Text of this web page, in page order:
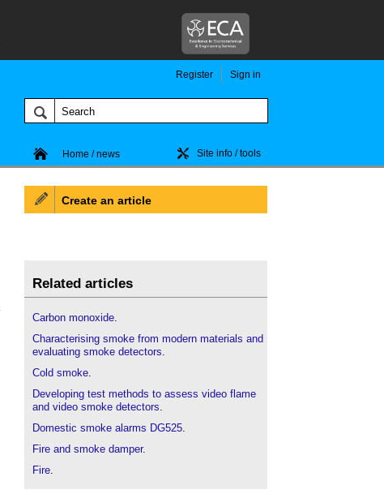
Register Sign in
Home / news Site info / tools
Create an article
Related articles
Carbon monoxide.
Characterising smoke from modern materials and
evaluating smoke detectors.
Cold smoke.
Developing test methods to assess video flame
and video smoke detectors.
Domestic smoke alarms DG525.
Fire and smoke damper.
Fire.